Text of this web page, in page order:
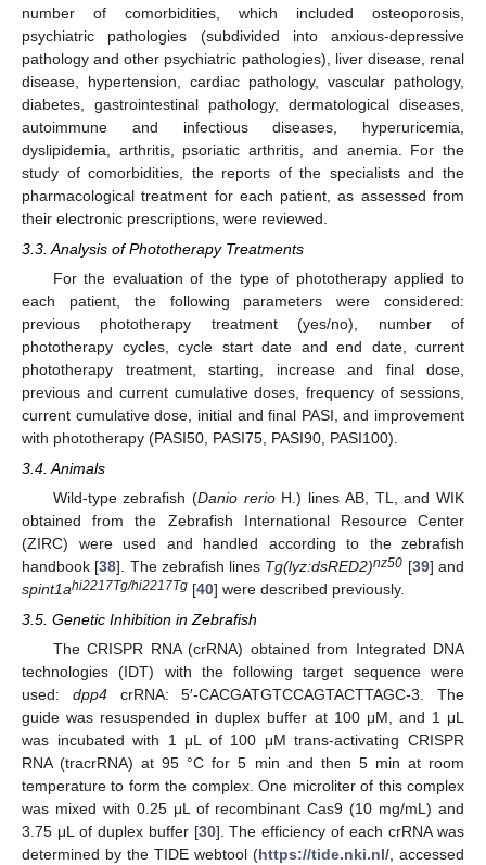
number of comorbidities, which included osteoporosis,
psychiatric pathologies (subdivided into anxious-depressive
pathology and other psychiatric pathologies), liver disease, renal
disease, hypertension, cardiac pathology, vascular pathology,
diabetes, gastrointestinal pathology, dermatological diseases,
autoimmune and infectious diseases, hyperuricemia,
dyslipidemia, arthritis, psoriatic arthritis, and anemia. For the
study of comorbidities, the reports of the specialists and the
pharmacological treatment for each patient, as assessed from
their electronic prescriptions, were reviewed.
3.3. Analysis of Phototherapy Treatments
For the evaluation of the type of phototherapy applied to
each patient, the following parameters were considered:
previous phototherapy treatment (yes/no), number of
phototherapy cycles, cycle start date and end date, current
phototherapy treatment, starting, increase and final dose,
previous and current cumulative doses, frequency of sessions,
current cumulative dose, initial and final PASI, and improvement
with phototherapy (PASI50, PASI75, PASI90, PASI100).
3.4. Animals
Wild-type zebrafish (Danio rerioH.) lines AB, TL, and WIK
obtained from the Zebrafish International Resource Center
(ZIRC) were used and handled according to the zebrafish
handbook [38]. The zebrafish lines Tg(lyz:dsRED2)nz50 [39] and
spint1ahi2217Tg/hi2217Tg [40] were described previously.
3.5. Genetic Inhibition in Zebrafish
The CRISPR RNA (crRNA) obtained from Integrated DNA
technologies (IDT) with the following target sequence were
used: dpp4crRNA: 5′-CACGATGTCCAGTACTTAGC-3. The
guide was resuspended in duplex buffer at 100 μM, and 1 μL
was incubated with 1 μL of 100 μM trans-activating CRISPR
RNA (tracrRNA) at 95 °C for 5 min and then 5 min at room
temperature to form the complex. One microliter of this complex
was mixed with 0.25 μL of recombinant Cas9 (10 mg/mL) and
3.75 μL of duplex buffer [30]. The efficiency of each crRNA was
determined by the TIDE webtool (https://tide.nki.nl/, accessed